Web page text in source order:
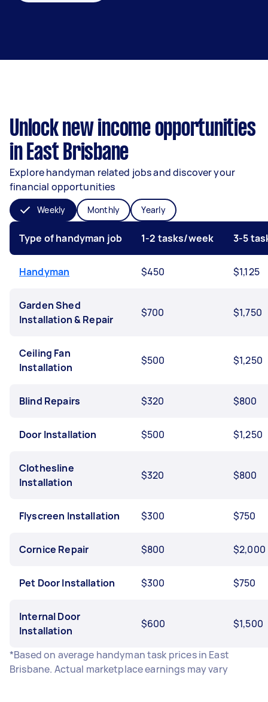
Unlock new income opportunities
in East Brisbane
Explore handyman related jobs and discover your
financial opportunities
Weekly Monthly Yearly
Type of handyman job 1-2 tasks/week 3-5
Handyman $450 $1,125
Garden Shed
Installation & Repair
$700 $1,750
Ceiling Fan
Installation
$500 $1,250
Blind Repairs $320 $800
Door Installation $500 $1,250
Clothesline
Installation
$320 $800
Flyscreen Installation $300 $750
Cornice Repair $800 $2,000
Pet Door Installation $300 $750
Internal Door
Installation
$600 $1,500
*Based on average handyman task prices in East
Brisbane. Actual marketplace earnings may vary